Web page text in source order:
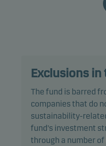
institutions. These
bonds funds category
Some of these
Nordic Alternative
Exclusions in
The fund is barred
companies that do
sustainability-
fund's investment
through a number